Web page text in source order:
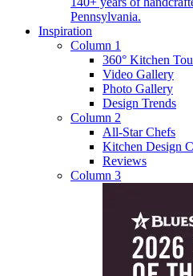
Pennsylvania.
Inspiration
Column 1
360° Kitchen
Video Gallery
Photo Gallery
Design Trends
Column 2
All-Star Chefs
Kitchen Design
Reviews
Column 3